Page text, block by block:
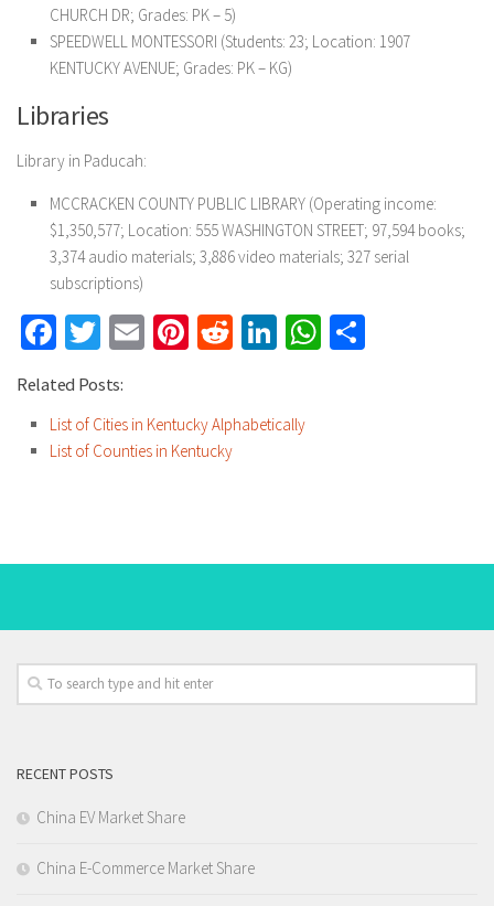
CHURCH DR; Grades: PK – 5)
SPEEDWELL MONTESSORI (Students: 23; Location: 1907
KENTUCKY AVENUE; Grades: PK – KG)
Libraries
Library in Paducah:
MCCRACKEN COUNTY PUBLIC LIBRARY (Operating income:
$1,350,577; Location: 555 WASHINGTON STREET; 97,594 books;
3,374 audio materials; 3,886 video materials; 327 serial
subscriptions)
Facebook
Twitter
EmailPinterest
RedditLinkedInWhatsApp
Related Posts:
List of Cities in Kentucky Alphabetically
List of Counties in Kentucky
RECENT POSTS
China EV Market Share
China E-Commerce Market Share